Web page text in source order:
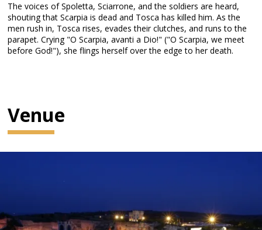
The voices of Spoletta, Sciarrone, and the soldiers are heard,
shouting that Scarpia is dead and Tosca has killed him. As the
men rush in, Tosca rises, evades their clutches, and runs to the
parapet. Crying "O Scarpia, avanti a Dio!" ("O Scarpia, we meet
before God!"), she flings herself over the edge to her death.
Venue